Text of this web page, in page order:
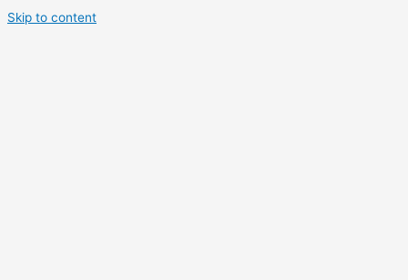
Skip to content